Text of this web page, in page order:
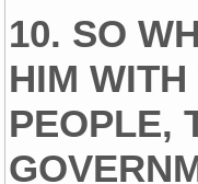
10. SO
HIM
PEOPLE,